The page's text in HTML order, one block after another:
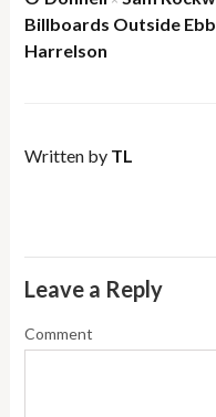
Billboards Outside
Harrelson
Written by TL
Leave a Reply
Comment